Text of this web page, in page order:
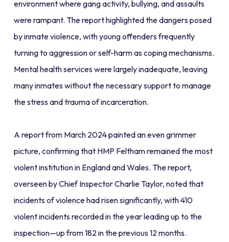
environment where gang activity, bullying, and assaults
were rampant. The report highlighted the dangers posed
by inmate violence, with young offenders frequently
turning to aggression or self-harm as coping mechanisms.
Mental health services were largely inadequate, leaving
many inmates without the necessary support to manage
the stress and trauma of incarceration.
A report from March 2024 painted an even grimmer
picture, confirming that HMP Feltham remained the most
violent institution in England and Wales. The report,
overseen by Chief Inspector Charlie Taylor, noted that
incidents of violence had risen significantly, with 410
violent incidents recorded in the year leading up to the
inspection—up from 182 in the previous 12 months.